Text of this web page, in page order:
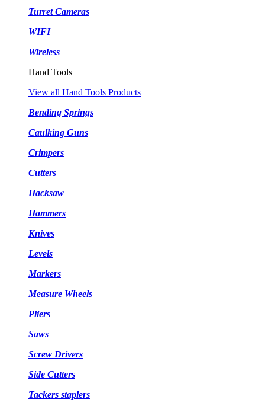
Turret Cameras
WIFI
Wireless
Hand Tools
View all Hand Tools Products
Bending Springs
Caulking Guns
Crimpers
Cutters
Hacksaw
Hammers
Knives
Levels
Markers
Measure Wheels
Pliers
Saws
Screw Drivers
Side Cutters
Tackers staplers